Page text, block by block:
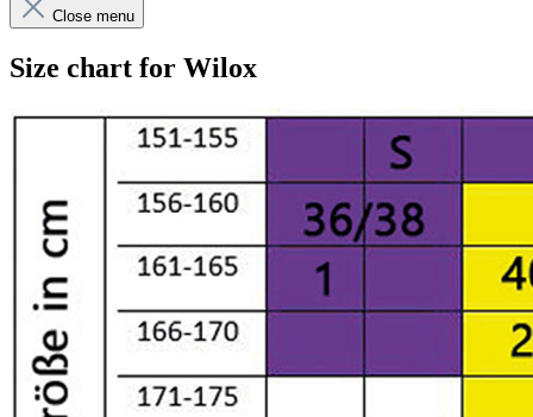
Close menu
Size chart for Wilox